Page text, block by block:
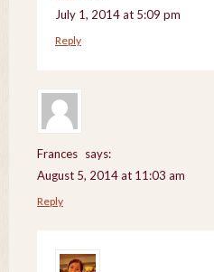
July 1, 2014 at 5:09 pm
Reply
Frances says:
August 5, 2014 at 11:03 am
Reply